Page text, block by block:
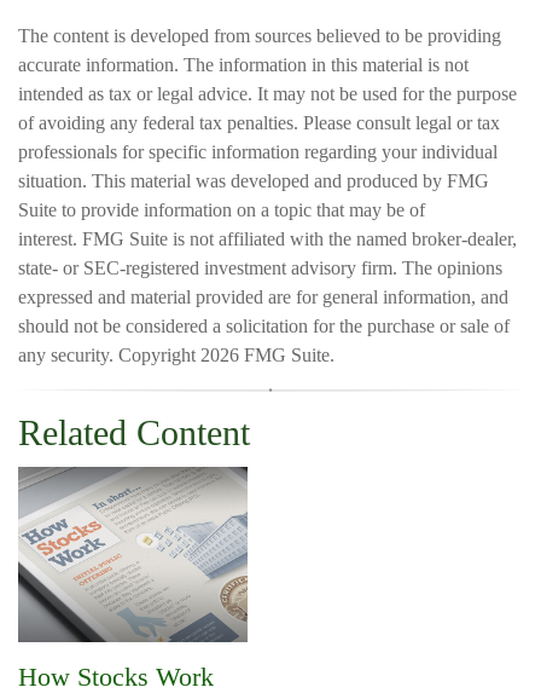
The content is developed from sources believed to be providing
accurate information. The information in this material is not
intended as tax or legal advice. It may not be used for the purpose
of avoiding any federal tax penalties. Please consult legal or tax
professionals for specific information regarding your individual
situation. This material was developed and produced by FMG
Suite to provide information on a topic that may be of
interest. FMG Suite is not affiliated with the named broker-dealer,
state- or SEC-registered investment advisory firm. The opinions
expressed and material provided are for general information, and
should not be considered a solicitation for the purchase or sale of
any security. Copyright 2026 FMG Suite.
Related Content
How Stocks Work